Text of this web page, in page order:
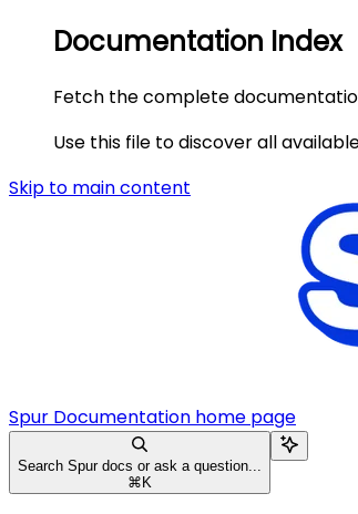
Documentation Index
Fetch the complete
Use this file to discover all
Skip to main content
Spur Documentation home page
Search Spur docs or ask a question...
⌘ K